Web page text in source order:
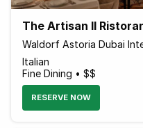
The Artisan Il
Waldorf Astoria Dubai
Italian
Fine Dining • $$
RESERVE NOW